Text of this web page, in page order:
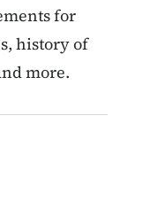
for
history of
more.